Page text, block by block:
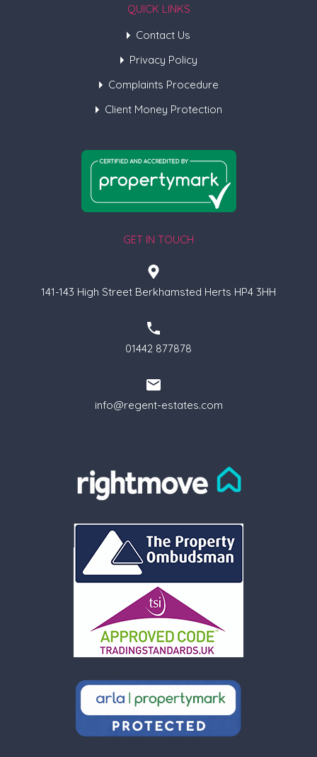
QUICK LINKS
Contact Us
Privacy Policy
Complaints Procedure
Client Money Protection
GET IN TOUCH
141-143 High Street Berkhamsted Herts HP4 3HH
01442 877878
info@regent-estates.com